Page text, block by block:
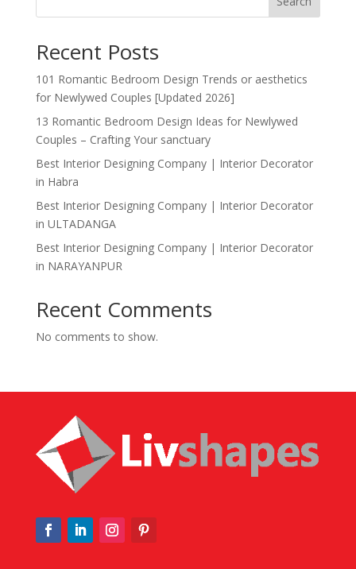
Recent Posts
101 Romantic Bedroom Design Trends or aesthetics
for Newlywed Couples [Updated 2026]
13 Romantic Bedroom Design Ideas for Newlywed
Couples – Crafting Your sanctuary
Best Interior Designing Company | Interior Decorator
in Habra
Best Interior Designing Company | Interior Decorator
in ULTADANGA
Best Interior Designing Company | Interior Decorator
in NARAYANPUR
Recent Comments
No comments to show.